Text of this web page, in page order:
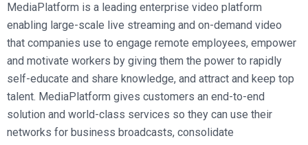
MediaPlatform is a leading enterprise video platform
enabling large-scale live streaming and on-demand video
that companies use to engage remote employees, empower
and motivate workers by giving them the power to rapidly
self-educate and share knowledge, and attract and keep top
talent. MediaPlatform gives customers an end-to-end
solution and world-class services so they can use their
networks for business broadcasts, consolidate